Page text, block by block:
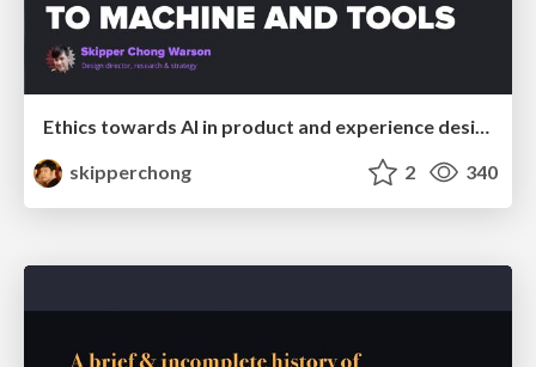
Ethics towards AI in product and experience design
skipperchong
2 340